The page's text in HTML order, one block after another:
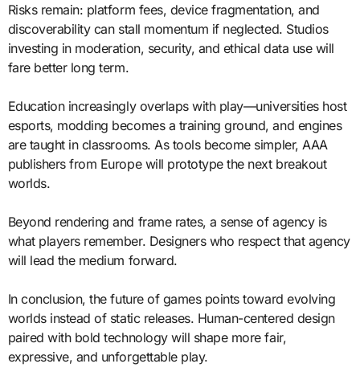
Risks remain: platform fees, device fragmentation, and
discoverability can stall momentum if neglected. Studios
investing in moderation, security, and ethical data use will
fare better long term.
Education increasingly overlaps with play—universities host
esports, modding becomes a training ground, and engines
are taught in classrooms. As tools become simpler, AAA
publishers from Europe will prototype the next breakout
worlds.
Beyond rendering and frame rates, a sense of agency is
what players remember. Designers who respect that agency
will lead the medium forward.
In conclusion, the future of games points toward evolving
worlds instead of static releases. Human-centered design
paired with bold technology will shape more fair,
expressive, and unforgettable play.